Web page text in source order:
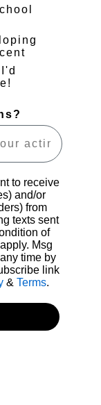
to receive
and/or
from
texts sent
of
Msg
time by
link
& Terms.